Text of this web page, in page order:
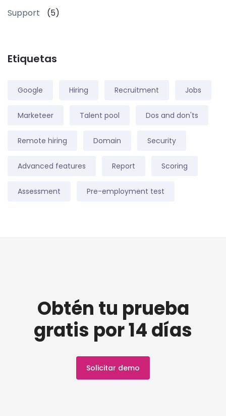
Support (5)
Etiquetas
Google Hiring Recruitment Jobs
Marketeer Talent pool Dos and don'ts
Remote hiring Domain Security
Advanced features Report Scoring
Assessment Pre-employment test
Obtén tu prueba
gratis por 14 días
Solicitar demo